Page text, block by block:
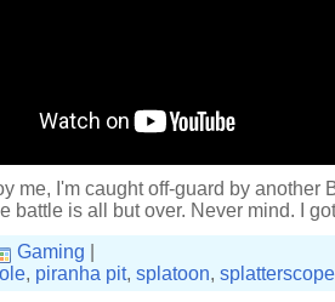
me, I'm caught off-guard by another
battle is all but over. Never mind. I
Gaming
, piranha pit, splatoon, splatterscope